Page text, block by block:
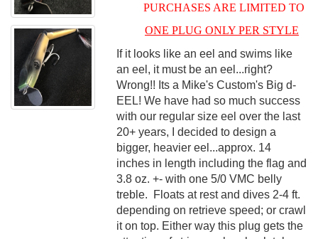
PURCHASES ARE LIMITED TO
ONE PLUG ONLY PER STYLE
Ifit looks like an eel and swims like
an eel, it must be an eel...right?
Wrong!! Its a Mike's Custom's Big d-
EEL! We have had so much success
with our regular size eel over the last
20+ years, I decided to design a
bigger, heavier eel...approx. 14
inches in length including the flag and
3.8 oz. +- with one 5/0 VMC belly
treble. Floats at rest and dives 2-4 ft.
depending on retrieve speed; or crawl
it on top. Either way this plug gets the